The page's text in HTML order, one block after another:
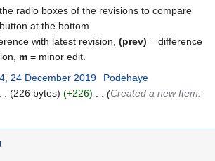
radio boxes of the revisions to compare
at the bottom.
with latest revision, (prev) = difference
m = minor edit.
24 December 2019
Podehaye
226 bytes +226
Created a new Item: